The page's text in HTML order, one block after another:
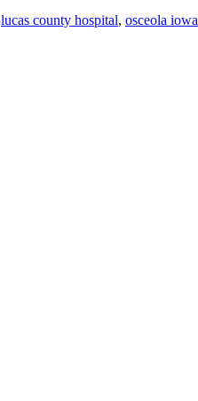
lucas county hospital, osceola iowa